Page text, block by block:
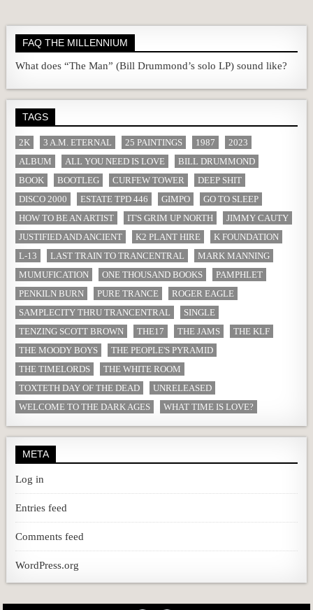
FAQ THE MILLENNIUM
What does “The Man” (Bill Drummond’s solo LP) sound like?
TAGS
2K 3 A.M. ETERNAL 25 PAINTINGS 1987
2023
ALBUM
ALL YOU NEED IS LOVE
BILL DRUMMOND
BOOK
BOOTLEG CURFEW TOWER
DEEP SHIT
DISCO 2000
ESTATE TPD 446 GIMPO
GO TO SLEEP
HOW TO BE AN ARTIST
IT'S GRIM UP NORTH
JIMMY CAUTY
JUSTIFIED AND ANCIENT
K2 PLANT HIRE
K FOUNDATION
L-13
LAST TRAIN TO TRANCENTRAL
MARK MANNING
MUMUFICATION
ONE THOUSAND BOOKS
PAMPHLET
PENKILN BURN
PURE TRANCE
ROGER EAGLE
SAMPLECITY THRU TRANCENTRAL
SINGLE
TENZING SCOTT BROWN
THE17 THE JAMS
THE KLF
THE MOODY BOYS
THE PEOPLE'S PYRAMID
THE TIMELORDS
THE WHITE ROOM
TOXTETH DAY OF THE DEAD
UNRELEASED
WELCOME TO THE DARK AGES
WHAT TIME IS LOVE?
META
Log in
Entries feed
Comments feed
WordPress.org